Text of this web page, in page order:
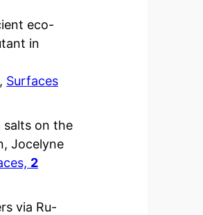
eco-
in
Surfaces
on the
Jocelyne
2
via Ru-